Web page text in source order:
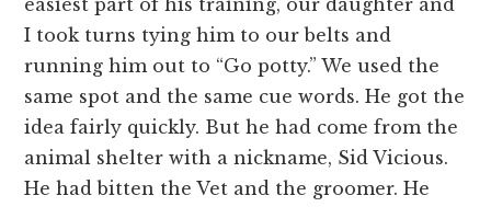
easiest part of his training, our daughter and
I took turns tying him to our belts and
running him out to “Go potty.” We used the
same spot and the same cue words. He got the
idea fairly quickly. But he had come from the
animal shelter with a nickname, Sid Vicious.
He had bitten the Vet and the groomer. He